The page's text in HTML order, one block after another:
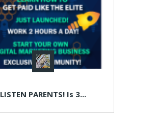
LISTEN PARENTS! Is 3...